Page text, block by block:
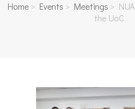
Home > Events > Meetings >
the UoC